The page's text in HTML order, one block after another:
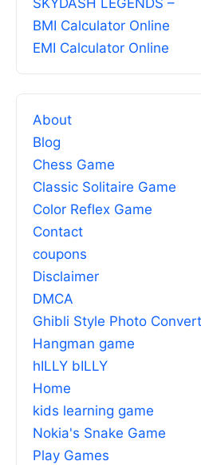
SKYDASH LEGENDS –
BMI Calculator Online
EMI Calculator Online
About
Blog
Chess Game
Classic Solitaire Game
Color Reflex Game
Contact
coupons
Disclaimer
DMCA
Ghibli Style Photo
Hangman game
hILLY bILLY
Home
kids learning game
Nokia's Snake Game
Play Games